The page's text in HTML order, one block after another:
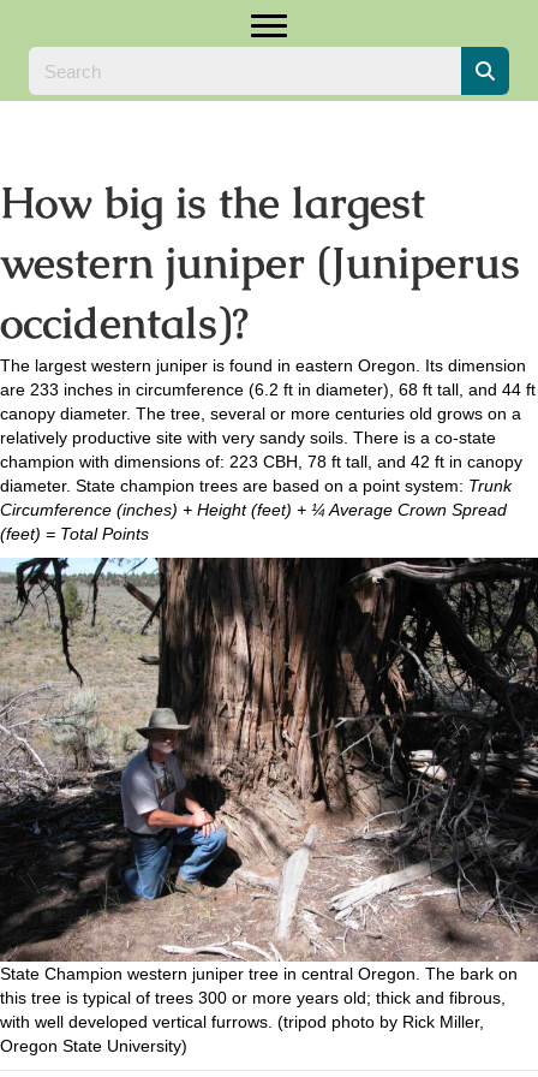
How big is the largest
western juniper (Juniperus
occidentals)?
The largest western juniper is found in eastern Oregon. Its dimension
are 233 inches in circumference (6.2 ft in diameter), 68 ft tall, and 44 ft
canopy diameter. The tree, several or more centuries old grows on a
relatively productive site with very sandy soils. There is a co-state
champion with dimensions of: 223 CBH, 78 ft tall, and 42 ft in canopy
diameter. State champion trees are based on a point system: Trunk
Circumference (inches) + Height (feet) + ¼ Average Crown Spread
(feet) = Total Points
State Champion western juniper tree in central Oregon. The bark on
this tree is typical of trees 300 or more years old; thick and fibrous,
with well developed vertical furrows. (tripod photo by Rick Miller,
Oregon State University)